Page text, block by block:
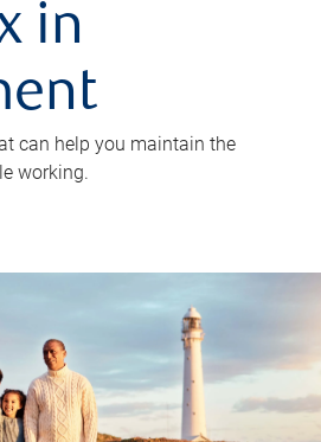
in
can help you maintain the
working.